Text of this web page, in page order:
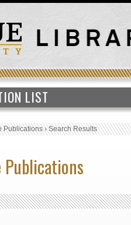
LIST
Publications›Search Results